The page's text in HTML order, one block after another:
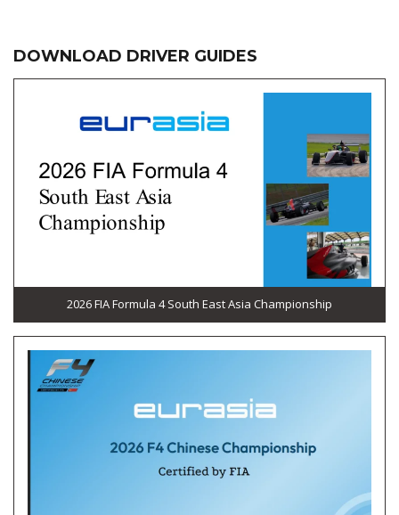
DOWNLOAD DRIVER GUIDES
2026 FIA Formula 4 South East Asia Championship